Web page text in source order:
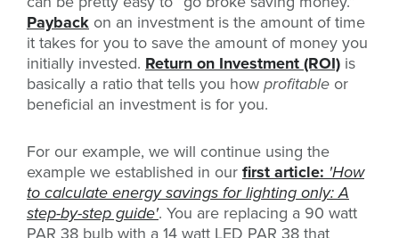
Payback on an investment is the amount of time
it takes for you to save the amount of money you
initially invested. Return on Investment (ROI) is
basically a ratio that tells you howprofitable or
beneficial an investment is for you.
For our example, we will continue using the
example we established in ourfirst article: 'How
to calculate energy savings for lighting only: A
step-by-step guide'. You are replacing a 90 watt